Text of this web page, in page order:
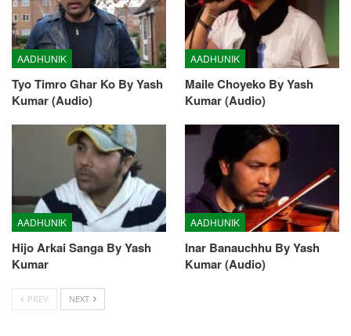
AADHUNIK
Tyo Timro Ghar Ko By Yash
Kumar (Audio)
AADHUNIK
Maile Choyeko By Yash
Kumar (Audio)
AADHUNIK
Hijo Arkai Sanga By Yash
Kumar
AADHUNIK
Inar Banauchhu By Yash
Kumar (Audio)
PREV NEXT